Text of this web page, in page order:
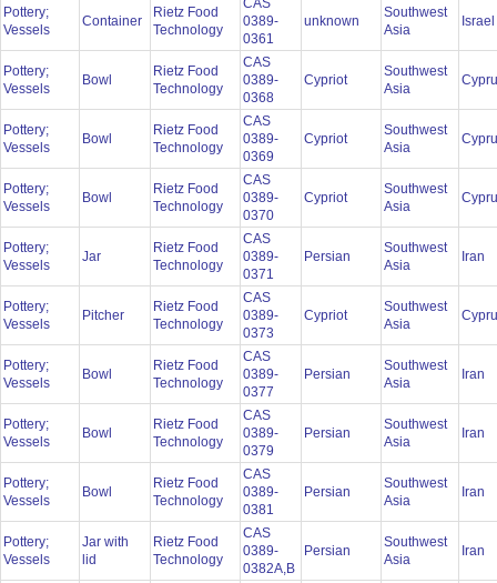
Pottery;
Vessels
Container
Rietz Food
Technology
CAS
0389-
0361
unknown
Southwest
Asia
Israel
Pottery;
Vessels
Bowl
Rietz Food
Technology
CAS
0389-
0368
Cypriot
Southwest
Asia
Pottery;
Vessels
Bowl
Rietz Food
Technology
CAS
0389-
0369
Cypriot
Southwest
Asia
Pottery;
Vessels
Bowl
Rietz Food
Technology
CAS
0389-
0370
Cypriot
Southwest
Asia
Pottery;
Vessels
Jar
Rietz Food
Technology
CAS
0389-
0371
Persian
Southwest
Asia
Iran
Pottery;
Vessels
Pitcher
Rietz Food
Technology
CAS
0389-
0373
Cypriot
Southwest
Asia
Pottery;
Vessels
Bowl
Rietz Food
Technology
CAS
0389-
0377
Persian
Southwest
Asia
Iran
Pottery;
Vessels
Bowl
Rietz Food
Technology
CAS
0389-
0379
Persian
Southwest
Asia
Iran
Pottery;
Vessels
Bowl
Rietz Food
Technology
CAS
0389-
0381
Persian
Southwest
Asia
Iran
Pottery;
Vessels
Jar with
lid
Rietz Food
Technology
CAS
0389-
0382A,B
Persian
Southwest
Asia
Iran